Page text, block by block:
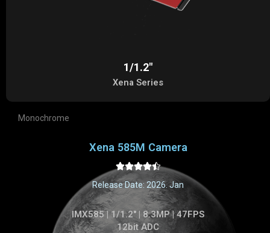
1/1.2"
Xena Series
Monochrome
Xena 585M Camera

Release Date: 2026. Jan
IMX585 | 1/1.2" | 8.3MP | 47FPS
12bit ADC